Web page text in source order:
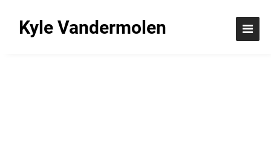
Kyle Vandermolen